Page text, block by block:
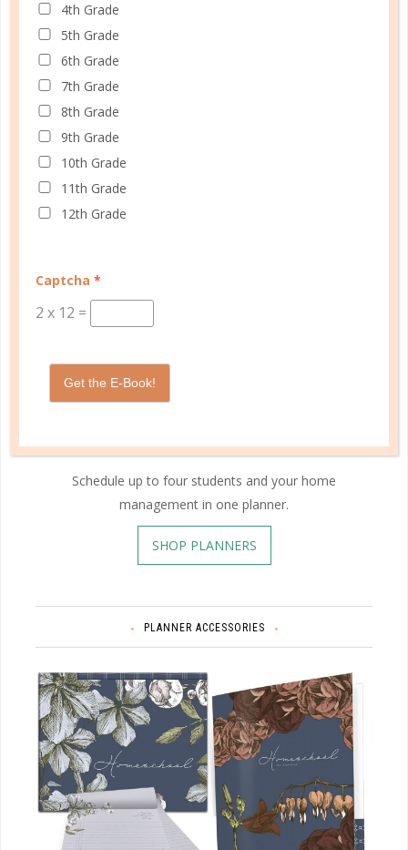
Schedule up to four students and your home
management in one planner.
SHOP PLANNERS
PLANNER ACCESSORIES
4th Grade
5th Grade
6th Grade
7th Grade
8th Grade
9th Grade
10th Grade
11th Grade
12th Grade
Captcha *
2 x 12 =
Get the E-Book!